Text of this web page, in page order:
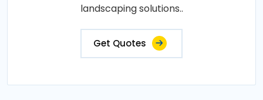
landscaping solutions..
Get Quotes